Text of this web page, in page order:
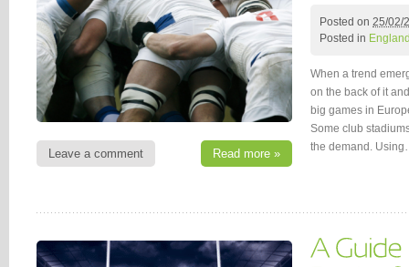
Leave a comment Read more »
Posted on 25/02/
Posted in
When a trend
on the back of it
big games in
Some club
the demand.